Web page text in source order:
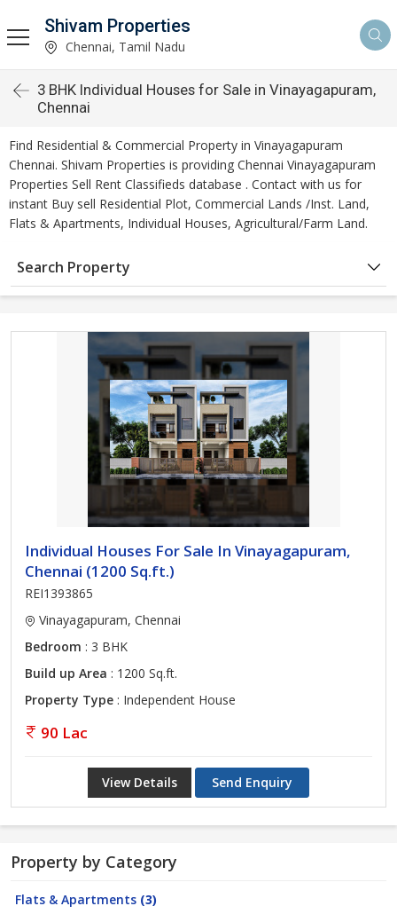
Shivam Properties
Chennai, Tamil Nadu
3 BHK Individual Houses for Sale in Vinayagapuram,
Chennai
Find Residential & Commercial Property in Vinayagapuram
Chennai. Shivam Properties is providing Chennai Vinayagapuram
Properties Sell Rent Classifieds database . Contact with us for
instant Buy sell Residential Plot, Commercial Lands /Inst. Land,
Flats & Apartments, Individual Houses, Agricultural/Farm Land.
Search Property
Individual Houses For Sale In Vinayagapuram,
Chennai (1200 Sq.ft.)
REI1393865
Vinayagapuram, Chennai
Bedroom : 3 BHK
Build up Area : 1200 Sq.ft.
Property Type : Independent House
90 Lac
View Details Send Enquiry
Property by Category
Flats & Apartments (3)